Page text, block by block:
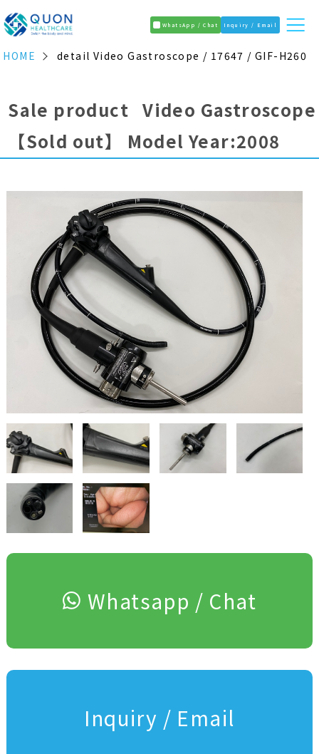
WhatsApp / Chat Inquiry / Email
HOME detail Video Gastroscope / 17647 / GIF-H260
Sale product Video Gastroscope
【Sold out】
Model Year:2008
Whatsapp / Chat
Inquiry / Email